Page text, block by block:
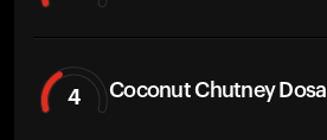
4 Coconut Chutney Dosa